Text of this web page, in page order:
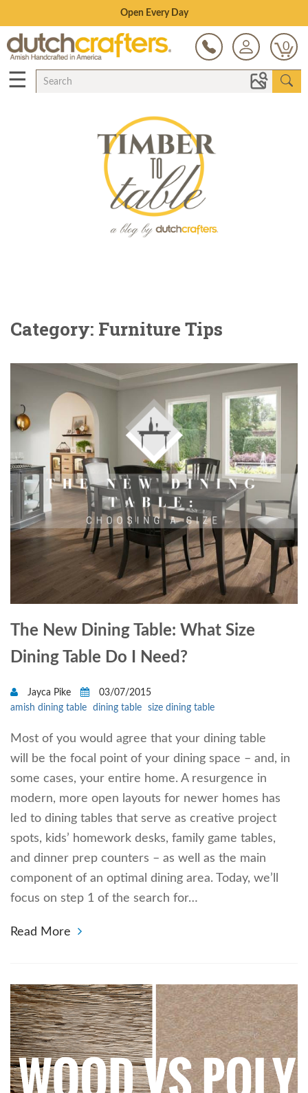
Save Up To 80% on Clearance!
0
☰
Category: Furniture Tips
The New Dining Table: What Size
Dining Table Do I Need?
Jayca Pike
03/07/2015
amish dining table
dining table size dining table
Most of you would agree that your dining table
will be the focal point of your dining space – and, in
some cases, your entire home. A resurgence in
modern, more open layouts for newer homes has
led to dining tables that serve as creative project
spots, kids’ homework desks, family game tables,
and dinner prep counters – as well as the main
component of an optimal dining area. Today, we’ll
focus on step 1 of the search for…
Read More